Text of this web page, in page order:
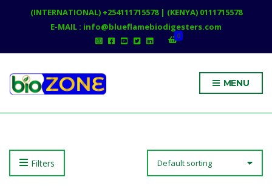
(INTERNATIONAL) +254111715578 | (KENYA) 0111715578
E-MAIL : info@blueflamebiodigesters.com
0
MENU
Filters